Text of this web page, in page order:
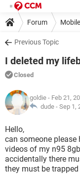
Forum Mobile
Previous Topic
I deleted my
Closed
goldie - Feb 21,
dude - Sep 1,
Hello,
can someone please
videos of my n95
accidentally there
they must be